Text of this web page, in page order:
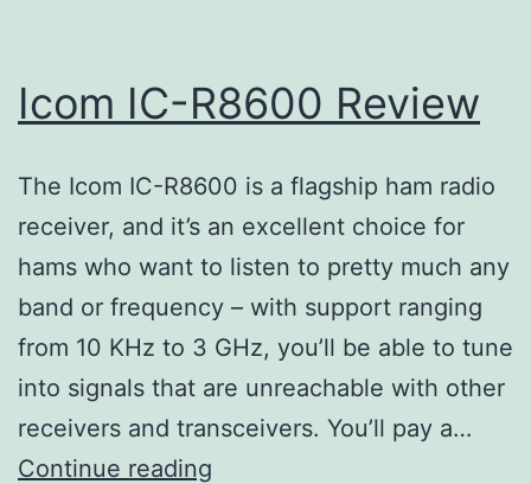
Icom IC-R8600 Review
The Icom IC-R8600 is a flagship ham radio
receiver, and it’s an excellent choice for
hams who want to listen to pretty much any
band or frequency – with support ranging
from 10 KHz to 3 GHz, you’ll be able to tune
into signals that are unreachable with other
receivers and transceivers. You’ll pay a…
Continue reading